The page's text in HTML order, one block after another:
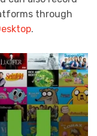
through
.